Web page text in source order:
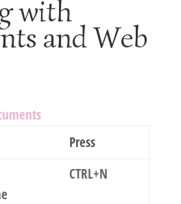
with
and Web
Press
CTRL+N